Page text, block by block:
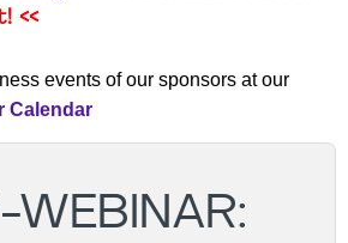
<<
events of our sponsors at our
Calendar
WEBINAR: